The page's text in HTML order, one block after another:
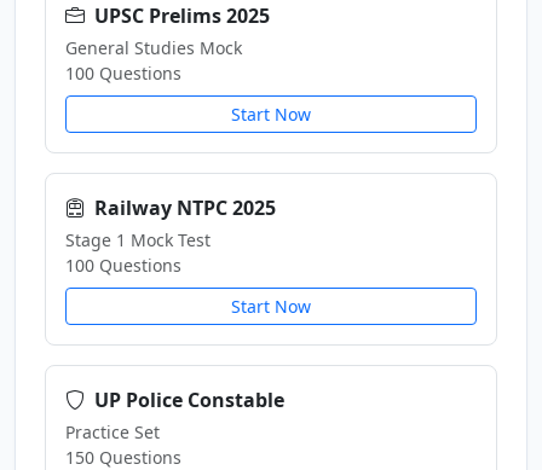
UPSC Prelims 2025
General Studies Mock
100 Questions
Start Now
Railway NTPC 2025
Stage 1 Mock Test
100 Questions
Start Now
UP Police Constable
Practice Set
150 Questions